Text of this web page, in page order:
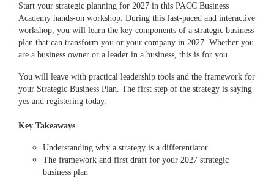
Start your strategic planning for 2027 in this PACC Business
Academy hands-on workshop. During this fast-paced and interactive
workshop, you will learn the key components of a strategic business
plan that can transform you or your company in 2027. Whether you
are a business owner or a leader in a business, this is for you.
You will leave with practical leadership tools and the framework for
your Strategic Business Plan. The first step of the strategy is saying
yes and registering today.
Key Takeaways
Understanding why a strategy is a differentiator
The framework and first draft for your 2027 strategic
business plan